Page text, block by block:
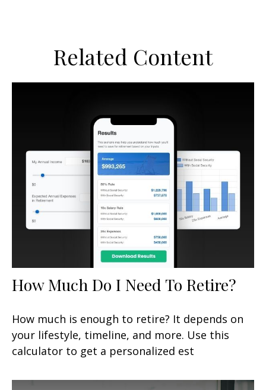
Related Content
How Much Do I Need To Retire?
How much is enough to retire? It depends on
your lifestyle, timeline, and more. Use this
calculator to get a personalized est